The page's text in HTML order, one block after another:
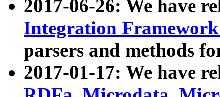
2017-06-26: We have
Integration
parsers and methods
2017-01-17: We have